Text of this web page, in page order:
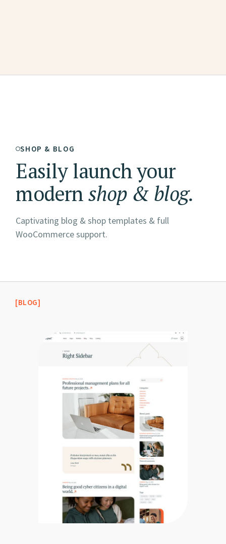
SHOP & BLOG
Easily launch your
modernshop & blog.
Captivating blog & shop templates & full
WooCommerce support.
[BLOG]